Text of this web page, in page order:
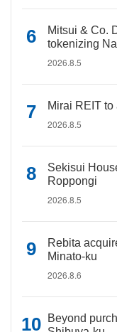
Mitsui & Co.
tokenizing
2026.8.5
Mirai REIT to
2026.8.5
Sekisui
Roppongi
2026.8.5
Rebita
Minato-ku
2026.8.6
Beyond